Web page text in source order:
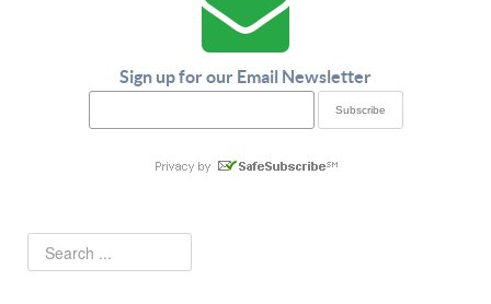
Sign up for our Email Newsletter